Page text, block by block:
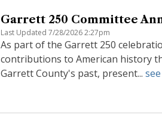
Garrett 250 Committee
Last Updated 7/28/2026 2:27pm
As part of the Garrett 250
contributions to American history
Garrett County's past, present...